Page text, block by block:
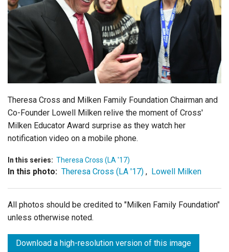
Login
Theresa Cross and Milken Family Foundation Chairman and
Co-Founder Lowell Milken relive the moment of Cross'
Milken Educator Award surprise as they watch her
notification video on a mobile phone.
In this series: Theresa Cross (LA '17)
In this photo: Theresa Cross (LA '17) , Lowell Milken
All photos should be credited to "Milken Family Foundation"
unless otherwise noted.
Download a high-resolution version of this image